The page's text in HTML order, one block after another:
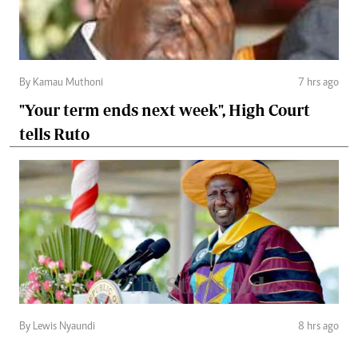
By Kamau Muthoni 7 hrs ago
"Your term ends next week", High Court
tells Ruto
By Lewis Nyaundi 8 hrs ago